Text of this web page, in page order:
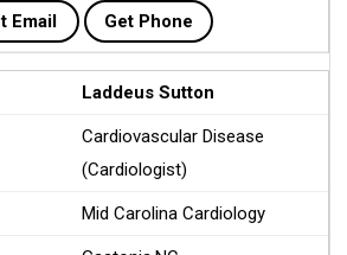
Get Email Get Phone
Laddeus Sutton
Cardiovascular Disease
(Cardiologist)
Mid Carolina Cardiology